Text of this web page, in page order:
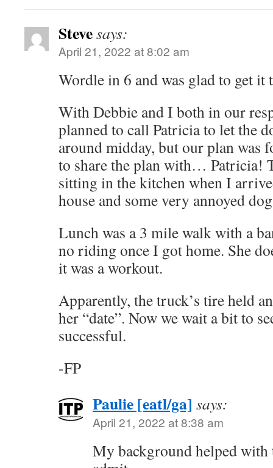
Stevesays:
April 21, 2022 at 8:02 am
Wordle in 6 and was glad to get it
With Debbie and I both in our
planned to call Patricia to let the
around midday, but our plan was
to share the plan with… Patricia!
sitting in the kitchen when I
house and some very annoyed
Lunch was a 3 mile walk with a
no riding once I got home. She
it was a workout.
Apparently, the truck’s tire held
her “date”. Now we wait a bit to
successful.
-FP
Paulie [eatl/ga] says:
April 21, 2022 at 8:38 am
My background helped with